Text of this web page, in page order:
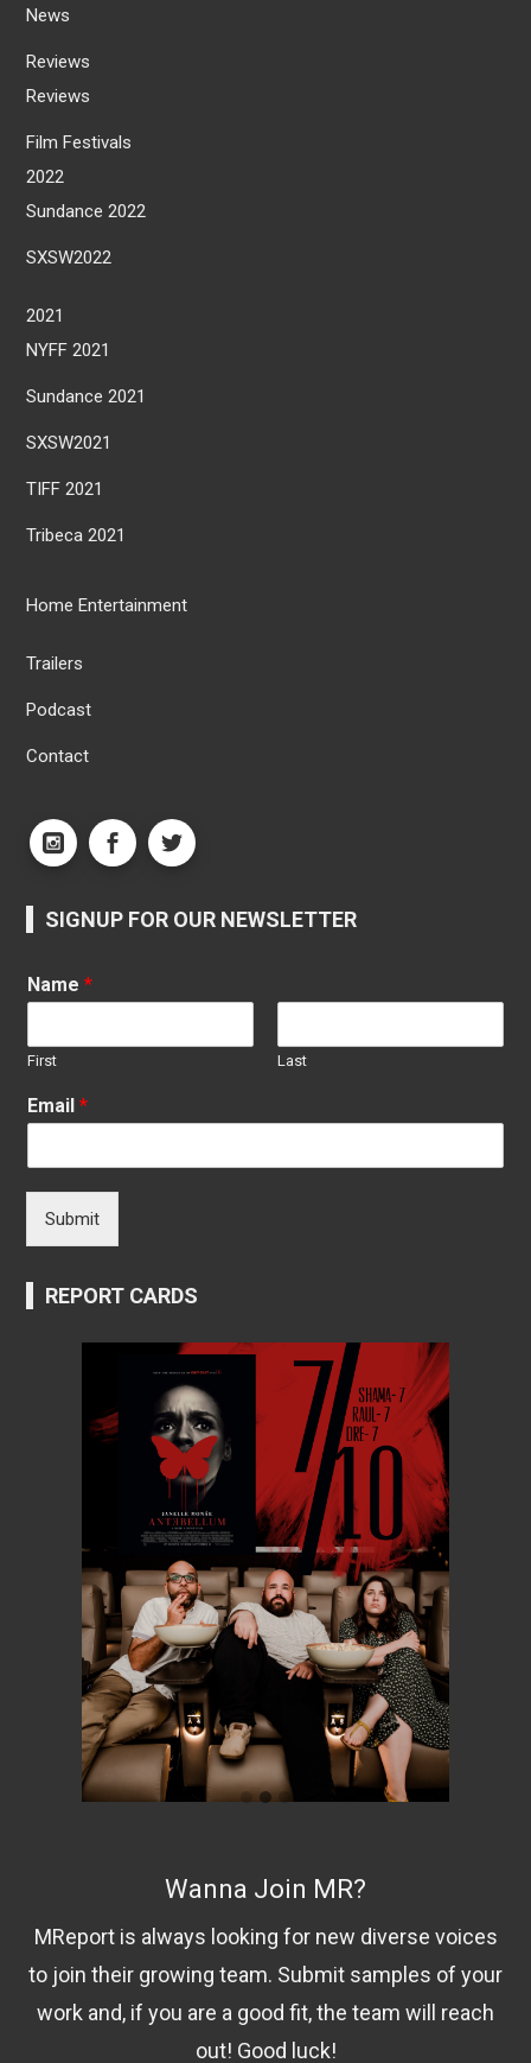
News
Reviews
Reviews
Film Festivals
2022
Sundance 2022
SXSW2022
2021
NYFF 2021
Sundance 2021
SXSW2021
TIFF 2021
Tribeca 2021
Home Entertainment
Trailers
Podcast
Contact
SIGNUP FOR OUR NEWSLETTER
Name*
First Last
Email*
Submit
REPORT CARDS
Wanna Join MR?
MReport is always looking for new diverse voices
to join their growing team. Submit samples of your
work and, if you are a good fit, the team will reach
out! Good luck!